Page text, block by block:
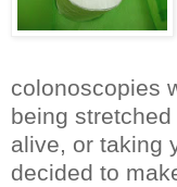
colonoscopies
being
alive, or taking
decided to